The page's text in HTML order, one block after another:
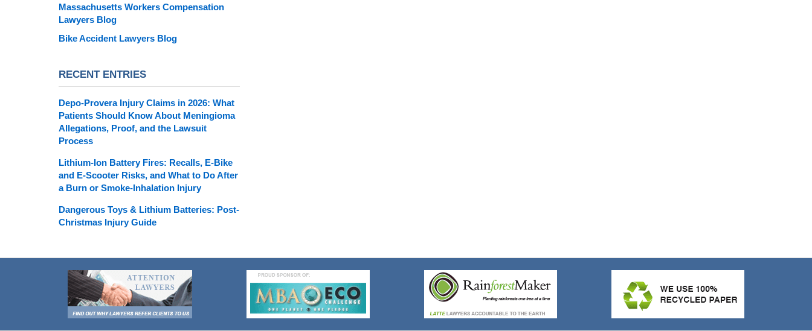
Massachusetts Workers Compensation
Lawyers Blog
Bike Accident Lawyers Blog
RECENT ENTRIES
Depo-Provera Injury Claims in 2026: What
Patients Should Know About Meningioma
Allegations, Proof, and the Lawsuit
Process
Lithium-Ion Battery Fires: Recalls, E-Bike
and E-Scooter Risks, and What to Do After
a Burn or Smoke-Inhalation Injury
Dangerous Toys & Lithium Batteries: Post-
Christmas Injury Guide